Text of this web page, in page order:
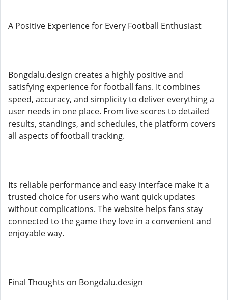
A Positive Experience for Every Football Enthusiast
Bongdalu.design creates a highly positive and
satisfying experience for football fans. It combines
speed, accuracy, and simplicity to deliver everything a
user needs in one place. From live scores to detailed
results, standings, and schedules, the platform covers
all aspects of football tracking.
Its reliable performance and easy interface make it a
trusted choice for users who want quick updates
without complications. The website helps fans stay
connected to the game they love in a convenient and
enjoyable way.
Final Thoughts on Bongdalu.design